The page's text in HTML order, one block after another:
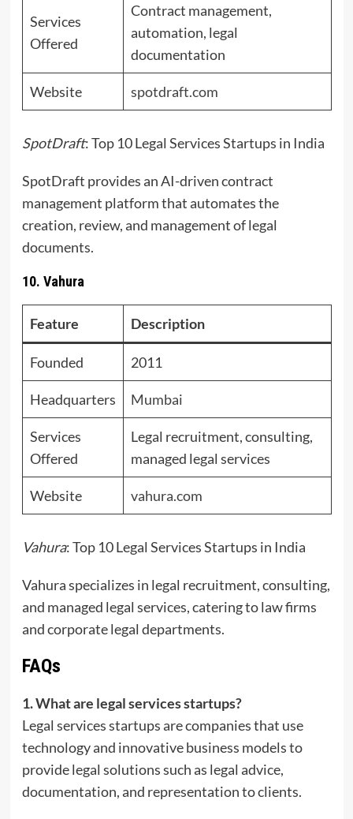
Services
Offered
Contract management,
automation, legal
documentation
Website spotdraft.com
SpotDraft: Top 10 Legal Services Startups in India
SpotDraft provides an AI-driven contract
management platform that automates the
creation, review, and management of legal
documents.
10. Vahura
Feature Description
Founded 2011
Headquarters Mumbai
Services
Offered
Legal recruitment, consulting,
managed legal services
Website vahura.com
Vahura: Top 10 Legal Services Startups in India
Vahura specializes in legal recruitment, consulting,
and managed legal services, catering to law firms
and corporate legal departments.
FAQs
1. What are legal services startups?
Legal services startups are companies that use
technology and innovative business models to
provide legal solutions such as legal advice,
documentation, and representation to clients.